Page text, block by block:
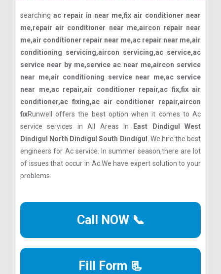
searching ac repair in near me,fix air conditioner near
me,repair air conditioner near me,aircon repair near
me,air conditioner repair near me,ac repair near me,air
conditioning servicing,aircon servicing,ac service,ac
service near by me,service ac near me,aircon service
near me,air conditioning service near me,ac service
near me,ac repair,air conditioner repair,ac fix,fix air
conditioner,ac fixing,ac air conditioner repair,aircon
fixRunwell offers the best option when it comes to Ac
service services in All Areas In
East Dindigul West
Dindigul North Dindigul South Dindigul
. We hire the best
engineers for Ac service. In summer season,there are lot
of issues that occur in Ac.We have expert solution to your
problems.
Call NOW 📞
Fill Form 📃